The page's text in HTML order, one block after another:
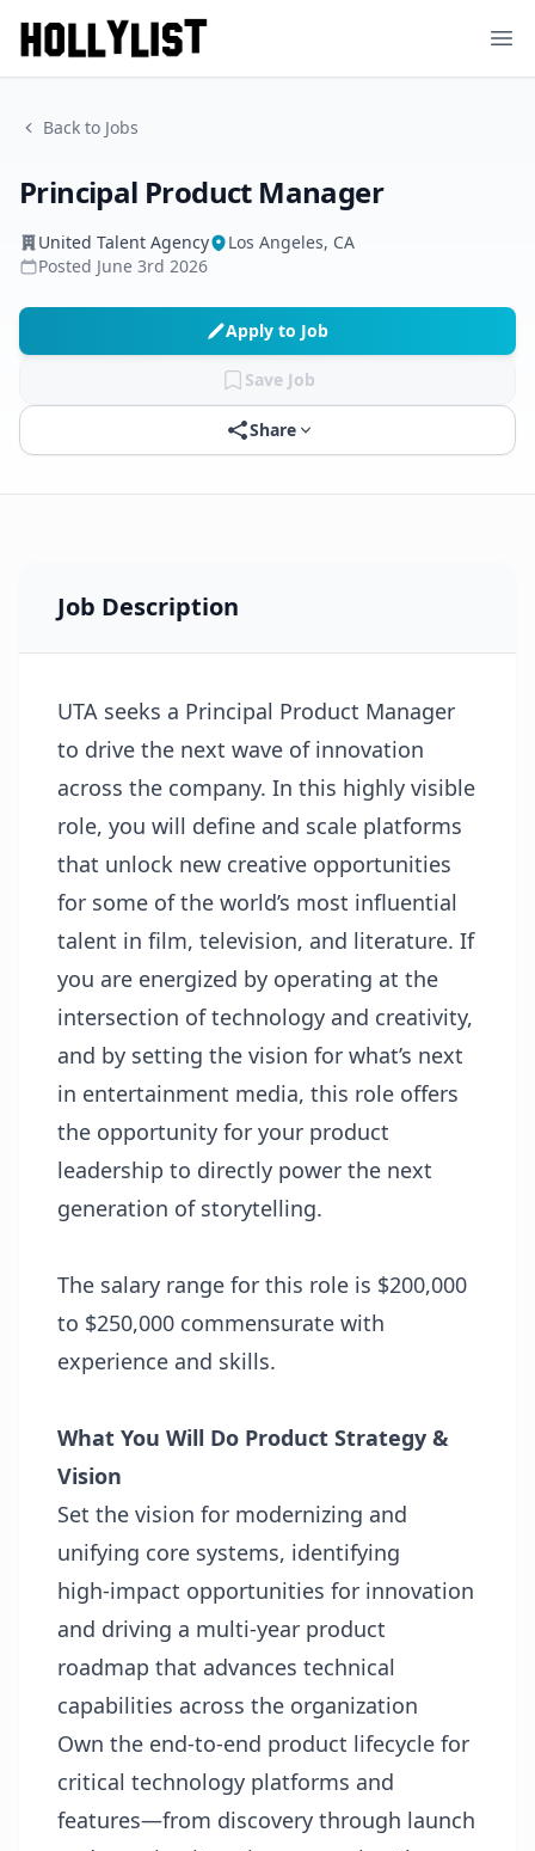
Back to Jobs
Principal Product Manager
United Talent Agency
Los Angeles, CA
Posted June 3rd 2026
Apply to Job
Save Job
Share
Job Description
UTA seeks a Principal Product Manager
to drive the next wave of innovation
across the company. In this highly visible
role, you will define and scale platforms
that unlock new creative opportunities
for some of the world’s most influential
talent in film, television, and literature. If
you are energized by operating at the
intersection of technology and creativity,
and by setting the vision for what’s next
in entertainment media, this role offers
the opportunity for your product
leadership to directly power the next
generation of storytelling.
The salary range for this role is $200,000
to $250,000 commensurate with
experience and skills.
What You Will Do Product Strategy &
Vision
Set the vision for modernizing and
unifying core systems, identifying
high‑impact opportunities for innovation
and driving a multi‑year product
roadmap that advances technical
capabilities across the organization
Own the end‑to‑end product lifecycle for
critical technology platforms and
features—from discovery through launch